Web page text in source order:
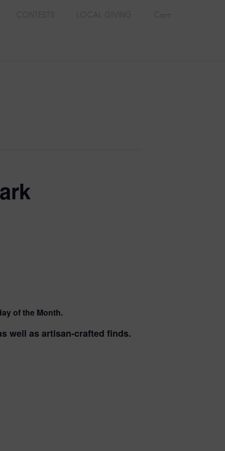
CONTESTS LOCAL GIVING Cart
of the Month.
well as artisan-crafted finds.